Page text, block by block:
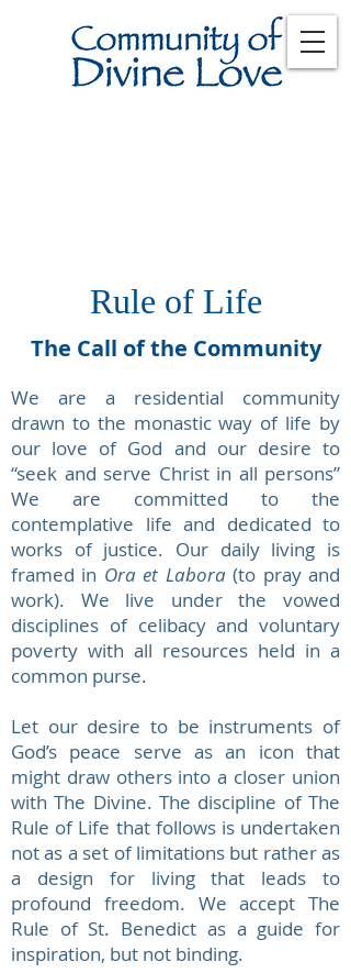
Rule of Life
The Call of the Community
We are a residential community
drawn to the monastic way of life by
our love of God and our desire to
“seek and serve Christ in all persons”
We are committed to the
contemplative life and dedicated to
works of justice. Our daily living is
framed in Ora et Labora(to pray and
work). We live under the vowed
disciplines of celibacy and voluntary
poverty with all resources held in a
common purse.
Let our desire to be instruments of
God’s peace serve as an icon that
might draw others into a closer union
with The Divine. The discipline of The
Rule of Life that follows is undertaken
not as a set of limitations but rather as
a design for living that leads to
profound freedom. We accept The
Rule of St. Benedict as a guide for
inspiration, but not binding.